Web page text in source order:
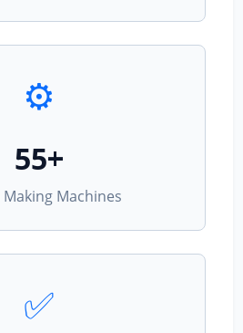
⚙️
55+
Machines
✅